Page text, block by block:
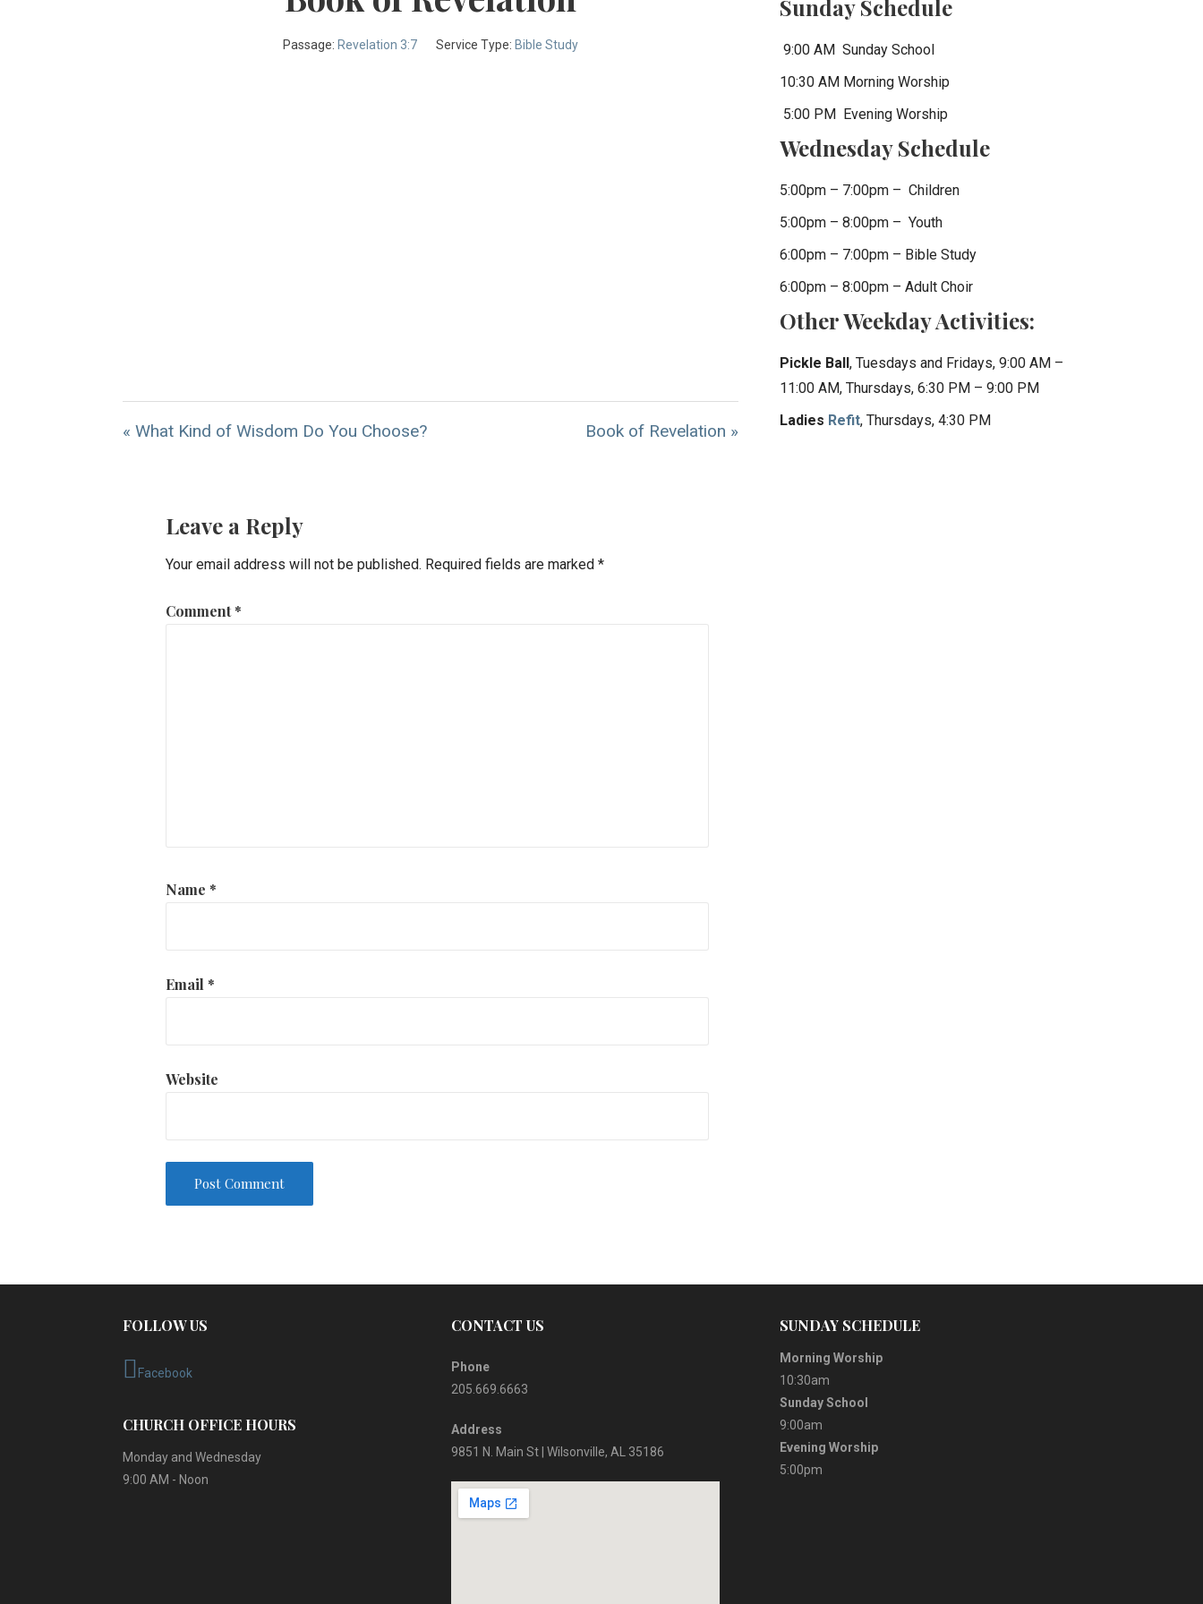
Passage: Revelation 3:7 Service Type: Bible Study
« What Kind of Wisdom Do You Choose? Book of Revelation »
Leave a Reply
Your email address will not be published. Required fields are marked*
Comment*
Name *
Email *
Website
Sunday Schedule
9:00 AM Sunday School
10:30 AM Morning Worship
5:00 PM Evening Worship
Wednesday Schedule
5:00pm – 7:00pm – Children
5:00pm – 8:00pm – Youth
6:00pm – 7:00pm – Bible Study
6:00pm – 8:00pm – Adult Choir
Other Weekday Activities:
Pickle Ball, Tuesdays and Fridays, 9:00 AM –
11:00 AM, Thursdays, 6:30 PM – 9:00 PM
Ladies Refit, Thursdays, 4:30 PM
FOLLOW US
Facebook
CHURCH OFFICE HOURS
Monday and Wednesday
9:00 AM - Noon
CONTACT US
Phone
205.669.6663
Address
9851 N. Main St | Wilsonville, AL 35186
SUNDAY SCHEDULE
Morning Worship
10:30am
Sunday School
9:00am
Evening Worship
5:00pm